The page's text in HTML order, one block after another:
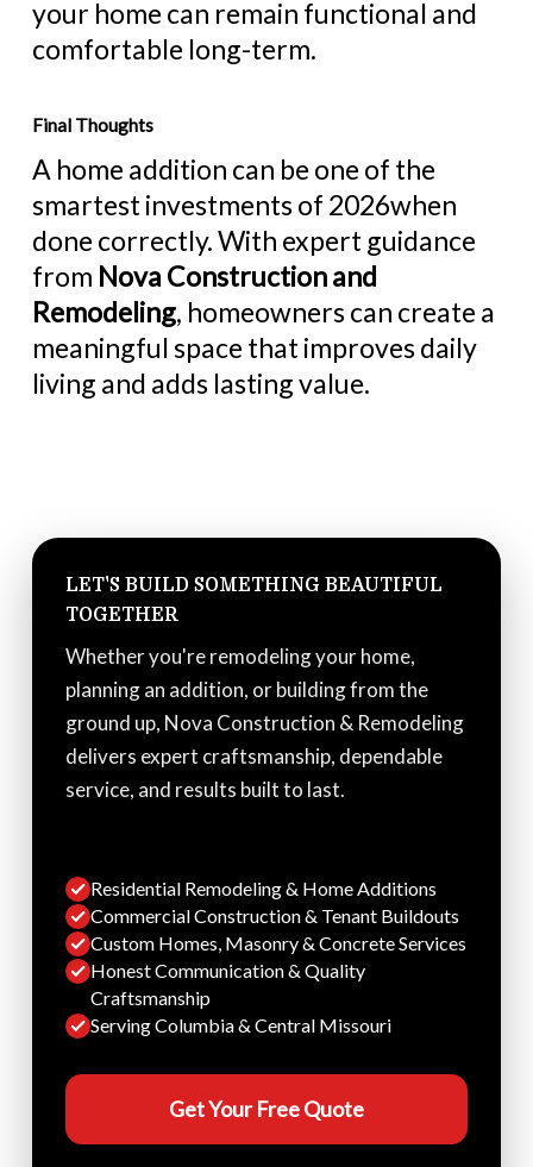
your home can remain functional and
comfortable long-term.
Final Thoughts
A home addition can be one of the
smartest investments of 2026when
done correctly. With expert guidance
from Nova Construction and
Remodeling, homeowners can create a
meaningful space that improves daily
living and adds lasting value.
LET'S BUILD SOMETHING BEAUTIFUL
TOGETHER
Whether you're remodeling your home,
planning an addition, or building from the
ground up, Nova Construction & Remodeling
delivers expert craftsmanship, dependable
service, and results built to last.
Residential Remodeling & Home Additions
Commercial Construction & Tenant Buildouts
Custom Homes, Masonry & Concrete Services
Honest Communication & Quality
Craftsmanship
Serving Columbia & Central Missouri
Get Your Free Quote